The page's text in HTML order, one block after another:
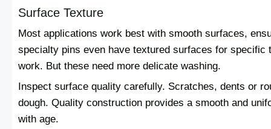
Surface Texture
Most applications work best with smooth surfaces,
specialty pins even have textured surfaces for
work. But these need more delicate washing.
Inspect surface quality carefully. Scratches, dents or
dough. Quality construction provides a smooth and
with age.